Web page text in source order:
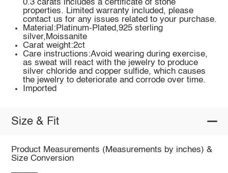
0.3 carats includes a certificate of stone
properties. Limited warranty included, please
contact us for any issues related to your purchase.
Material:Platinum-Plated,925 sterling
silver,Moissanite
Carat weight:2ct
Care instructions:Avoid wearing during exercise,
as sweat will react with the jewelry to produce
silver chloride and copper sulfide, which causes
the jewelry to deteriorate and corrode over time.
Imported
Size & Fit
Product Measurements (Measurements by inches) &
Size Conversion